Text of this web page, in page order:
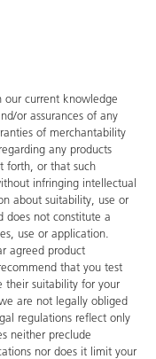
our current knowledge
or assurances of any
of merchantability
any products
forth, or that such
infringing intellectual
about suitability, use or
does not constitute a
use or application.
agreed product
that you test
their suitability for your
are not legally obliged
regulations reflect only
neither preclude
nor does it limit your